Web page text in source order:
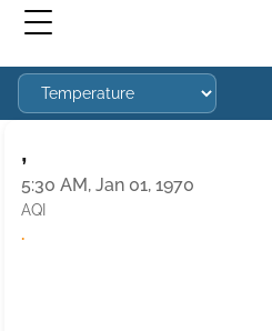
,
5:30 AM, Jan 01, 1970
AQI
·